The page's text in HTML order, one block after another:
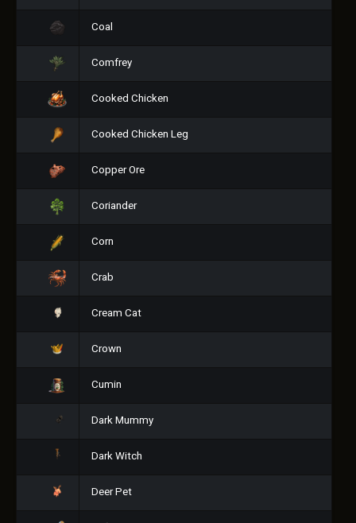
Coal
Comfrey
Cooked Chicken
Cooked Chicken Leg
Copper Ore
Coriander
Corn
Crab
Cream Cat
Crown
Cumin
Dark Mummy
Dark Witch
Deer Pet